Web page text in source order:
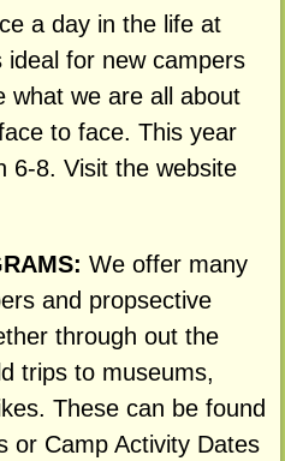
a day in the life at
for new campers
what we are all about
to face. This year
6-8. Visit the website
We offer many
and propsective
through out the
trips to museums,
These can be found
or Camp Activity Dates